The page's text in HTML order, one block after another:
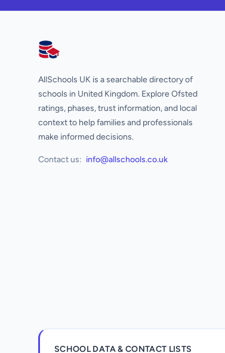
AllSchools UK
AllSchools UK is a searchable directory of
schools in United Kingdom. Explore Ofsted
ratings, phases, trust information, and local
context to help families and professionals
make informed decisions.
Contact us: info@allschools.co.uk
SCHOOL DATA & CONTACT LISTS